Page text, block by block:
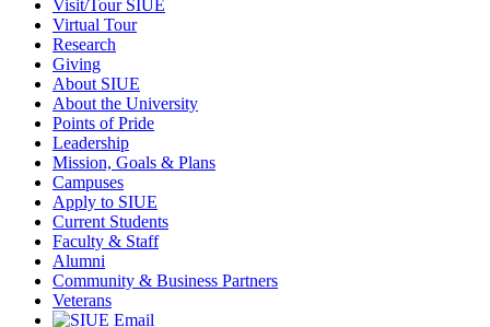
Visit/Tour SIUE
Virtual Tour
Research
Giving
About SIUE
About the University
Points of Pride
Leadership
Mission, Goals & Plans
Campuses
Apply to SIUE
Current Students
Faculty & Staff
Alumni
Community & Business Partners
Veterans